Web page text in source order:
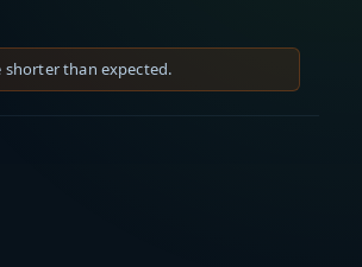
shorter than expected.